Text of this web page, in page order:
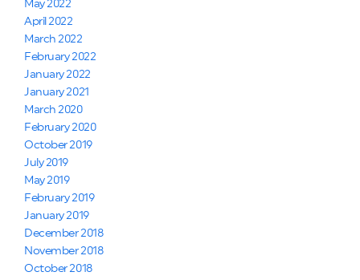
May 2022
April 2022
March 2022
February 2022
January 2022
January 2021
March 2020
February 2020
October 2019
July 2019
May 2019
February 2019
January 2019
December 2018
November 2018
October 2018